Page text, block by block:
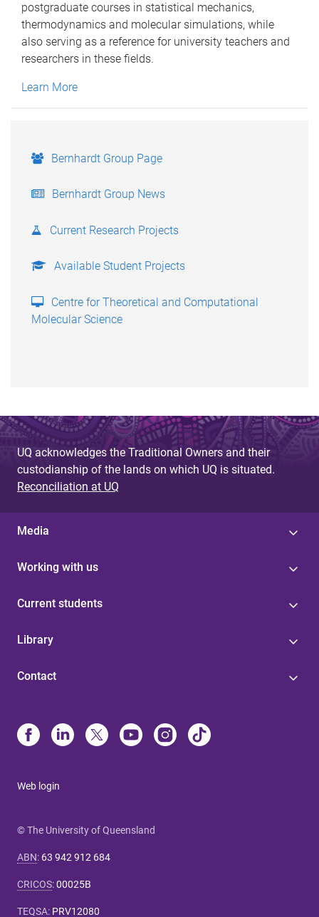
postgraduate courses in statistical mechanics,
thermodynamics and molecular simulations, while
also serving as a reference for university teachers and
researchers in these fields.
Learn More
Bernhardt Group Page
Bernhardt Group News
Current Research Projects
Available Student Projects
Centre for Theoretical and Computational
Molecular Science
UQ acknowledges the Traditional Owners and their
custodianship of the lands on which UQ is situated.
Reconciliation at UQ
Media
Working with us
Current students
Library
Contact
Web login
© The University of Queensland
ABN: 63 942 912 684
CRICOS:00025B
TEQSA: PRV12080